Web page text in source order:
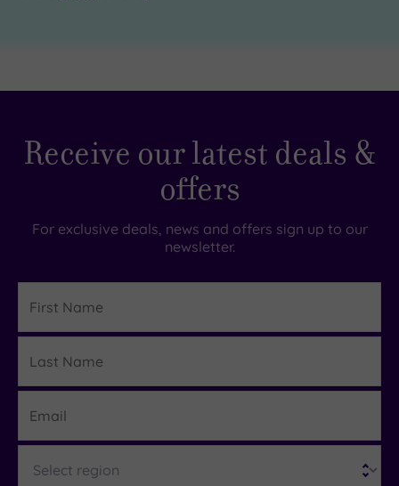
Receive our latest deals &
offers
For exclusive deals, news and offers sign up to our
newsletter.
Name
Name